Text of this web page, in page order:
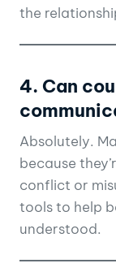
the
4. Can
Absolutely.
because
conflict or
tools to help
understood.